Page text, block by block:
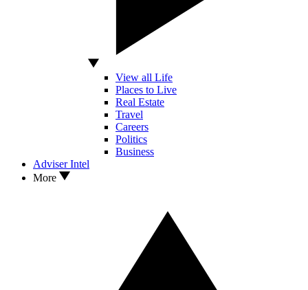
View all Life
Places to Live
Real Estate
Travel
Careers
Politics
Business
Adviser Intel
More